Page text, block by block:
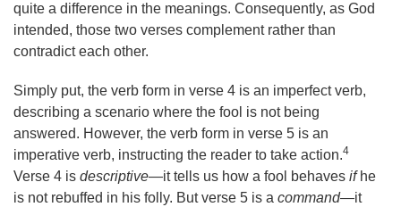
quite a difference in the meanings. Consequently, as God
intended, those two verses complement rather than
contradict each other.
Simply put, the verb form in verse 4 is an imperfect verb,
describing a scenario where the fool is not being
answered. However, the verb form in verse 5 is an
imperative verb, instructing the reader to take action.4
Verse 4 is descriptive—it tells us how a fool behaves ifhe
is not rebuffed in his folly. But verse 5 is a command—it